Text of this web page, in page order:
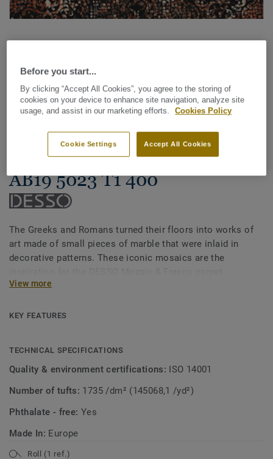
See all designs (14)
Mozaic & Fresco - Desso Fresco
AB19 5023 T1 400
The Greeks and Romans turned their floors into works of
art made of small pieces of marble that were inlaid in
decorative patterns. These iconic mosaics are the
collection. A soft carpet with the look of mosaic in a
use or as a custom rug.
View more
KEY FEATURES
TECHNICAL SPECIFICATIONS
Quality & environment certifications: ISO 14001
Number of tufts: 1735 /dm² (145068,1 /yd²)
Phthalate - free: Yes
Made In: Europe
Roll (1 ref.)
Before you start...
By clicking “Accept All Cookies”, you agree to the storing of
cookies on your device to enhance site navigation, analyze site
usage, and assist in our marketing efforts.
Cookies Policy
Accept All Cookies
Cookie Settings